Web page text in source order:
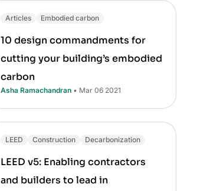
Articles Embodied carbon
10 design commandments for
cutting your building’s embodied
carbon
Asha Ramachandran • Mar 06 2021
LEED Construction Decarbonization
LEED v5: Enabling contractors
and builders to lead in